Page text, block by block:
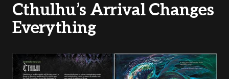
Cthulhu’s Arrival Changes
Everything